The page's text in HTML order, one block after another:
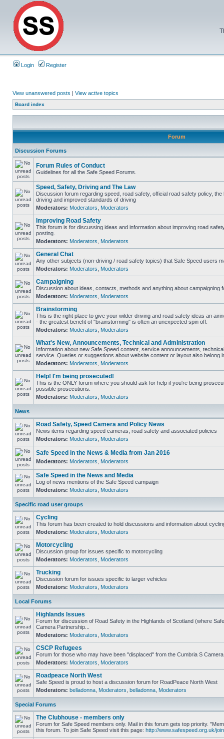
Login Register
View unanswered posts | View active topics
Board index
Forum
Discussion Forums
Forum Rules of Conduct
Guidelines for all the Safe Speed Forums.
Speed, Safety, Driving and The Law
Discussion forum regarding speed, road safety, official road safety policy,
driving and improved standards of driving
Moderators: Moderators Moderators
Improving Road Safety
This forum is for discussing ideas and information about improving road
posting.
Moderators: Moderators Moderators
General Chat
Any other subjects (non-driving / road safety topics) that Safe Speed users
Moderators: Moderators Moderators
Campaigning
Discussion about ideas, contacts, methods and anything about campaigning
Moderators: Moderators Moderators
Brainstorming
This is the right place to give your wilder driving and road safety ideas an
- the greatest benefit of "brainstorming" is often an unexpected spin off.
Moderators: Moderators Moderators
What's New, Announcements, Technical and Administration
Information about new Safe Speed content, service announcements,
service. Queries or suggestions about website content or layout also belong
Moderators: Moderators Moderators
Help! I'm being prosecuted!
This is the ONLY forum where you should ask for help if you're being
possible prosecutions.
Moderators: Moderators Moderators
News
Road Safety, Speed Camera and Policy News
News items regarding speed cameras, road safety and associated policies
Moderators: Moderators Moderators
Safe Speed in the News & Media from Jan 2016
Moderators: Moderators Moderators
Safe Speed in the News and Media
Log of news mentions of the Safe Speed campaign
Moderators: Moderators Moderators
Specific road user groups
Cycling
This forum has been created to hold discussions and information about
Moderators: Moderators Moderators
Motorcycling
Discussion group for issues specific to motorcycling
Moderators: Moderators Moderators
Trucking
Discussion forum for issues specific to larger vehicles
Moderators: Moderators Moderators
Local Forums
Highlands Issues
Forum for discussion of Road Safety in the Highlands of Scotland (where
Camera Partnership...
Moderators: Moderators Moderators
CSCP Refugees
Forum for those who may have been "displaced" from the Cumbria S
Moderators: Moderators Moderators
Roadpeace North West
Safe Speed is proud to host a discussion forum for RoadPeace North West
Moderators: belladonna Moderators belladonna Moderators
Special Forums
The Clubhouse - members only
Forum for Safe Speed members only. Mail in this forum gets top priority.
this forum. To join Safe Speed visit this page: http://www.safespeed.org.uk/